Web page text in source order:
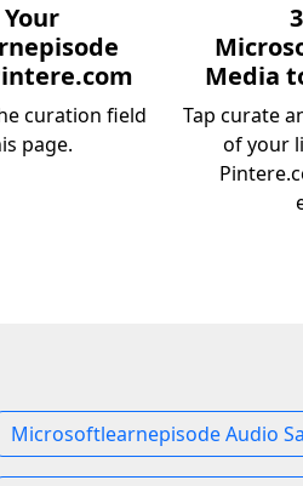
curation field
page.
Media
Tap curate
of your
Microsoftlearnepisode Audio